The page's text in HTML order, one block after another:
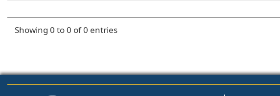
Showing 0 to 0 of 0 entries